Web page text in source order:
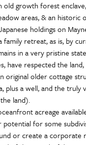
old growth forest
areas, & an historic
holdings on
family retreat, as is, by
in a very pristine
have respected the
original older cottage
plus a well, and the truly
land).
acreage
potential for some
or create a corporate